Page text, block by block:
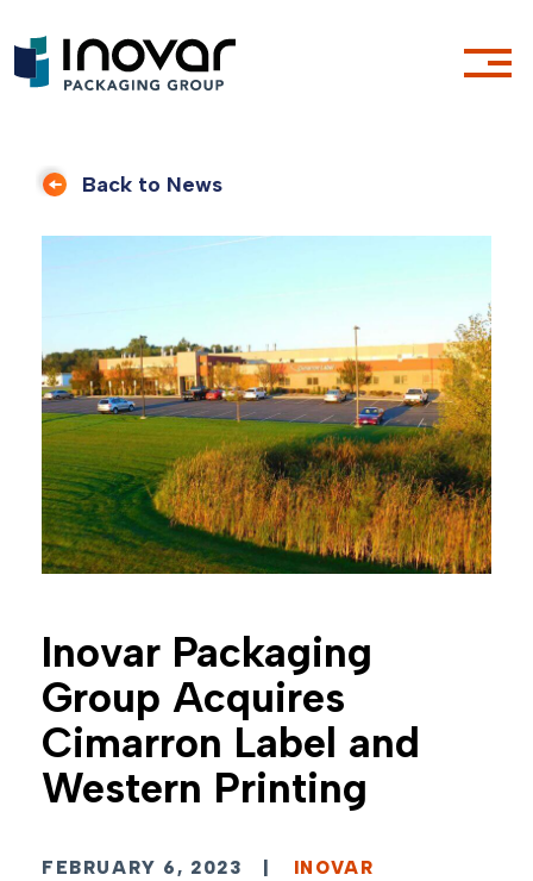
Back to News
Inovar Packaging
Group Acquires
Cimarron Label and
Western Printing
FEBRUARY 6, 2023
INOVAR